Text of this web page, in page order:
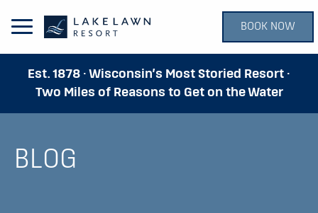
Open Main Menu BOOK NOW
Est. 1878 · Wisconsin’s Most Storied Resort ·
Two Miles of Reasons to Get on the Water
BLOG